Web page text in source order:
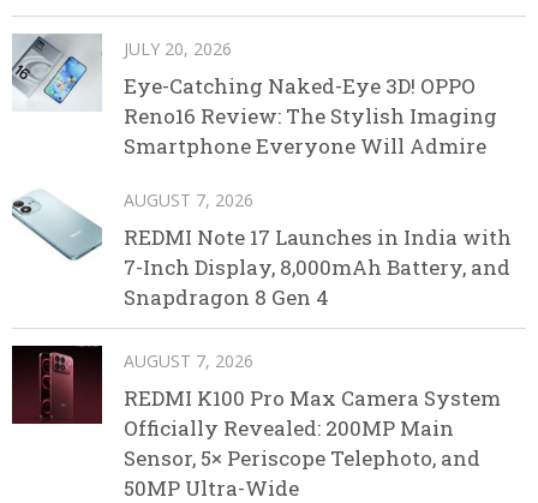
JULY 20, 2026
Eye-Catching Naked-Eye 3D! OPPO
Reno16 Review: The Stylish Imaging
Smartphone Everyone Will Admire
AUGUST 7, 2026
REDMI Note 17 Launches in India with
7-Inch Display, 8,000mAh Battery, and
Snapdragon 8 Gen 4
AUGUST 7, 2026
REDMI K100 Pro Max Camera System
Officially Revealed: 200MP Main
Sensor, 5× Periscope Telephoto, and
50MP Ultra-Wide